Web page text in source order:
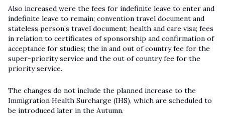
Also increased were the fees for indefinite leave to enter and
indefinite leave to remain; convention travel document and
stateless person’s travel document; health and care visa; fees
in relation to certificates of sponsorship and confirmation of
acceptance for studies; the in and out of country fee for the
super-priority service and the out of country fee for the
priority service.
The changes do not include the planned increase to the
Immigration Health Surcharge (IHS), which are scheduled to
be introduced later in the Autumn.